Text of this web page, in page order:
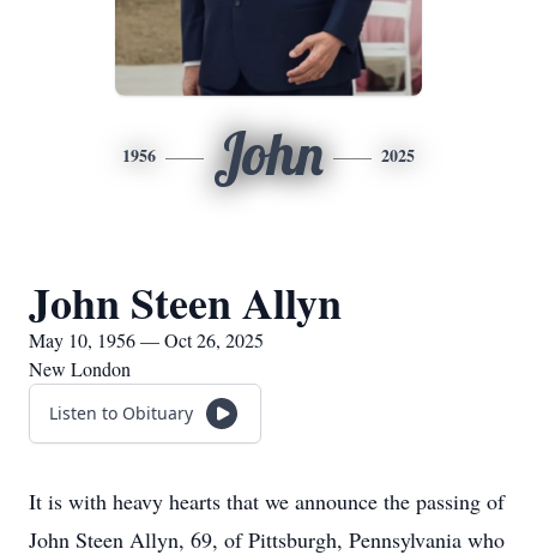
1956 John 2025
John Steen Allyn
May 10, 1956 — Oct 26, 2025
New London
Listen to Obituary
It is with heavy hearts that we announce the passing of
John Steen Allyn, 69, of Pittsburgh, Pennsylvania who